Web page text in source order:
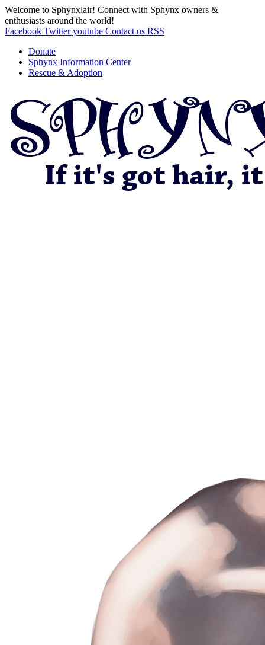
Welcome to Sphynxlair! Connect with Sphynx owners &
enthusiasts around the world!
Facebook Twitter youtube Contact us RSS
Donate
Sphynx Information Center
Rescue & Adoption